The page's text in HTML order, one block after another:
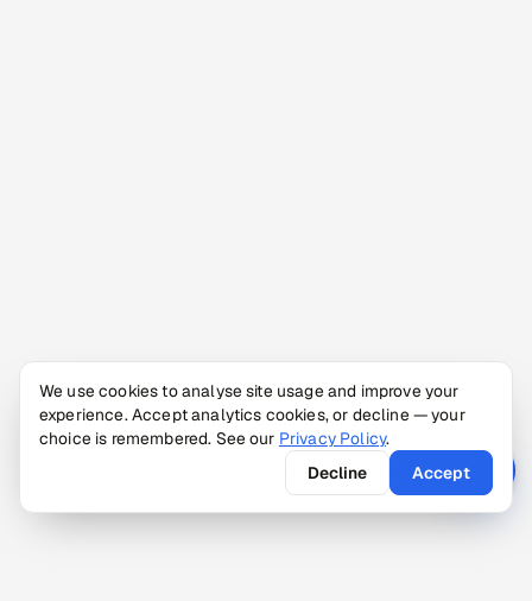
We use cookies to analyse site usage and improve your
experience. Accept analytics cookies, or decline — your
choice is remembered. See our Privacy Policy.
Decline
Accept